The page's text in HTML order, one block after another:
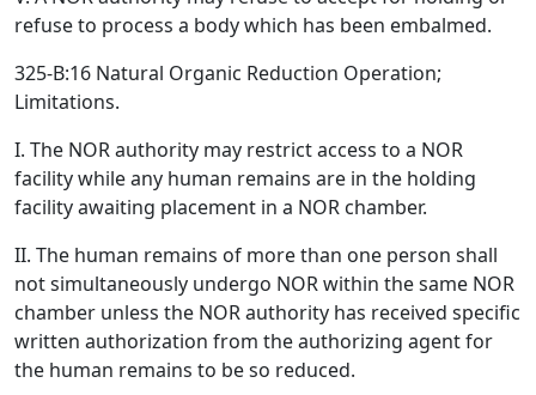
refuse to process a body which has been embalmed.
325-B:16 Natural Organic Reduction Operation;
Limitations.
I. The NOR authority may restrict access to a NOR
facility while any human remains are in the holding
facility awaiting placement in a NOR chamber.
II. The human remains of more than one person shall
not simultaneously undergo NOR within the same NOR
chamber unless the NOR authority has received specific
written authorization from the authorizing agent for
the human remains to be so reduced.